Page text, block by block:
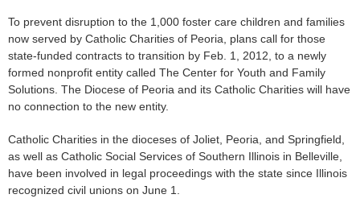
To prevent disruption to the 1,000 foster care children and families
now served by Catholic Charities of Peoria, plans call for those
state-funded contracts to transition by Feb. 1, 2012, to a newly
formed nonprofit entity called The Center for Youth and Family
Solutions. The Diocese of Peoria and its Catholic Charities will have
no connection to the new entity.
Catholic Charities in the dioceses of Joliet, Peoria, and Springfield,
as well as Catholic Social Services of Southern Illinois in Belleville,
have been involved in legal proceedings with the state since Illinois
recognized civil unions on June 1.